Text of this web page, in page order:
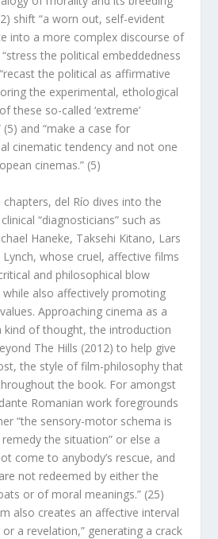
shift “a worn out, self-evident
into a more complex discourse of
the political embeddedness
the political as affirmative
the experimental, ethological
these so-called ‘extreme’
and “make a case for
cinematic tendency and not one
cinemas.” (5)
del Río dives into the
“diagnosticians” such as
Haneke, Taksehi Kitano, Lars
whose cruel, affective films
and philosophical blow
while also affectively promoting
Approaching cinema as a
kind of thought, the introduction
The Hills (2012) to help give
the style of film-philosophy that
the book. For amongst
Romanian work foregrounds
“the sensory-motor schema is
the situation” or else a
come to anybody’s rescue, and
not redeemed by either the
or of moral meanings.” (25)
also creates an affective interval
a revelation,” generating a crack